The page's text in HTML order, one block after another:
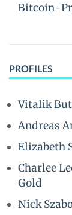
Bitcoin-
PROFILES
Vitalik
Andreas
Elizabeth
Charlee
Gold
Nick